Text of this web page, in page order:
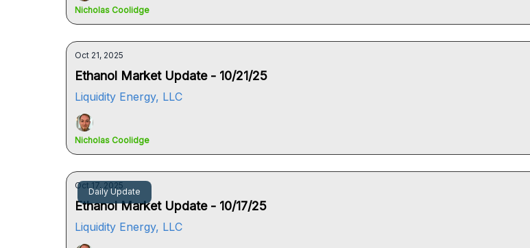
Nicholas Coolidge
Oct 21, 2025
Ethanol Market Update - 10/21/25
Liquidity Energy, LLC
Nicholas Coolidge
Daily Update
Oct 17, 2025
Ethanol Market Update - 10/17/25
Liquidity Energy, LLC